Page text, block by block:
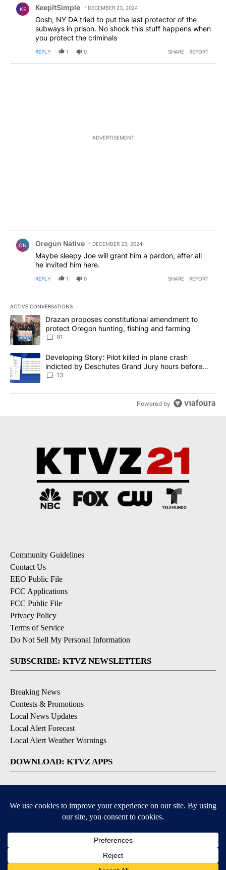
KE KeepItSimple DECEMBER 23, 2024
Gosh, NY DA tried to put the last protector of the
subways in prison. No shock this stuff happens when
you protect the criminals
REPLY 1 0 SHARE REPORT
ADVERTISEMENT
ON Oregun Native DECEMBER 23, 2024
Maybe sleepy Joe will grant him a pardon, after all
he invited him here.
REPLY 1 0 SHARE REPORT
ACTIVE CONVERSATIONS
The following is a list of the most commented articles in the last
A trending article titled "Drazan proposes constitutional
Drazan proposes constitutional amendment to
protect Oregon hunting, fishing and farming
81
A trending article titled "Developing Story: Pilot killed in plane
Developing Story: Pilot killed in plane crash
indicted by Deschutes Grand Jury hours before
incident
13
Powered by
Community Guidelines
Contact Us
EEO Public File
FCC Applications
FCC Public File
Privacy Policy
Terms of Service
Do Not Sell My Personal Information
SUBSCRIBE: KTVZ NEWSLETTERS
Breaking News
Contests & Promotions
Local News Updates
Local Alert Forecast
Local Alert Weather Warnings
DOWNLOAD: KTVZ APPS